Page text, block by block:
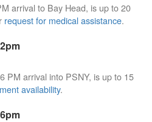
arrival to Bay Head, is up to 20
request for medical assistance.
PM arrival into PSNY, is up to 15
availability.